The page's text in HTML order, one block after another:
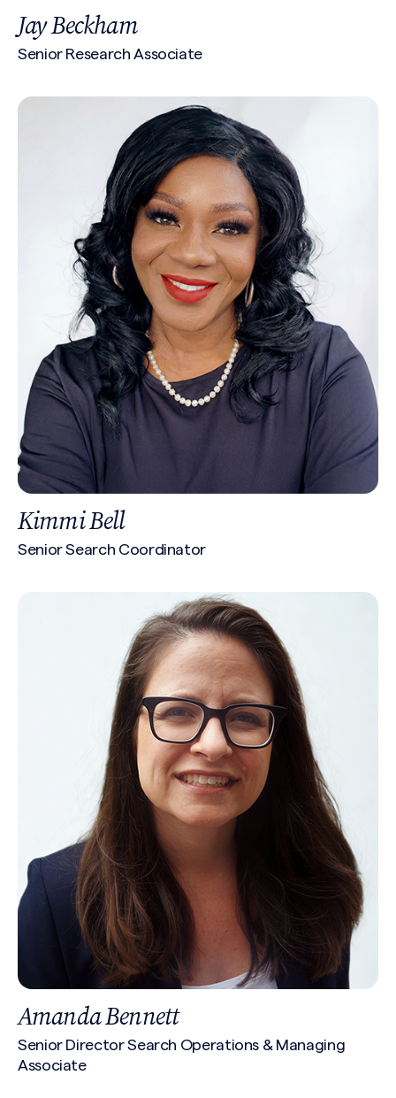
Jay Beckham
Senior Research Associate
Kimmi Bell
Senior Search Coordinator
Amanda Bennett
Senior Director Search Operations & Managing
Associate